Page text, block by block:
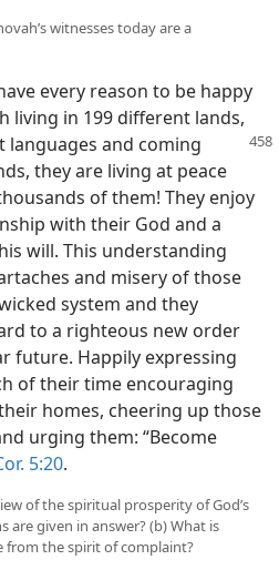
witnesses today are a
every reason to be happy
living in 199 different lands,
languages and coming
they are living at peace
of them! They enjoy
with their God and a
will. This understanding
and misery of those
system and they
to a righteous new order
future. Happily expressing
of their time encouraging
homes, cheering up those
urging them: “Become
5:20.
of the spiritual prosperity of God’s
are given in answer? (b) What is
from the spirit of complaint?